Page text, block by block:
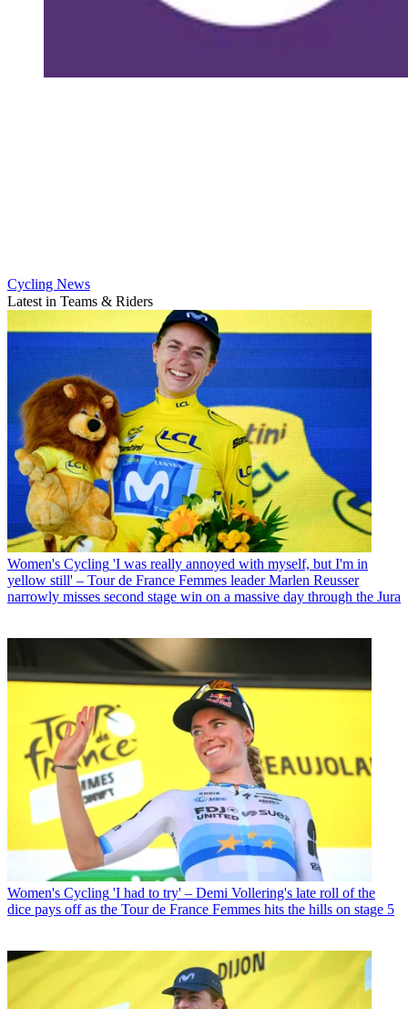
Cycling News
Latest in Teams & Riders
Women's Cycling 'I was really annoyed with myself, but I'm in
yellow still' – Tour de France Femmes leader Marlen Reusser
narrowly misses second stage win on a massive day through the Jura
Women's Cycling 'I had to try' – Demi Vollering's late roll of the
dice pays off as the Tour de France Femmes hits the hills on stage 5